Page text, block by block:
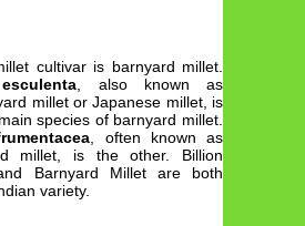
cultivar is barnyard millet.
, also known as
millet or Japanese millet, is
species of barnyard millet.
, often known as
millet, is the other. Billion
Barnyard Millet are both
variety.